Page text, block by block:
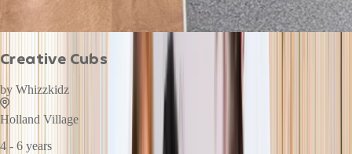
Creative Cubs
by Whizzkidz
Holland Village
4 - 6 years